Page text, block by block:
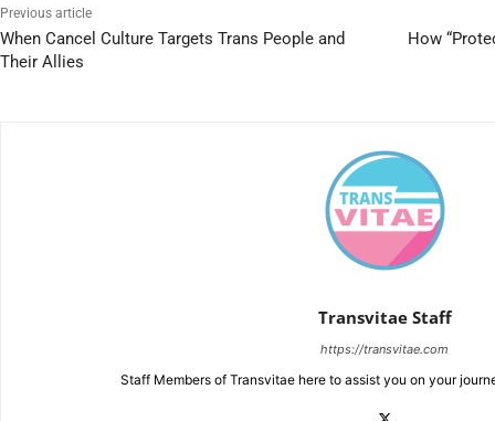
Previous article
When Cancel Culture Targets Trans People and
Their Allies
How
Transvitae Staff
https://transvitae.com
Staff Members of Transvitae here to assist you on your